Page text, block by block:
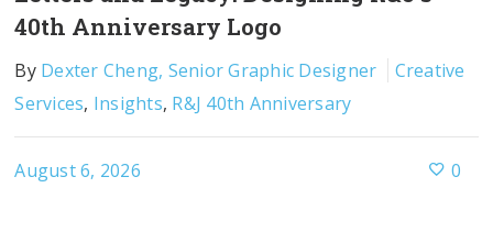
40th Anniversary Logo
By Dexter Cheng, Senior Graphic Designer
Creative
Services, Insights, R&J 40th Anniversary
August 6, 2026 0